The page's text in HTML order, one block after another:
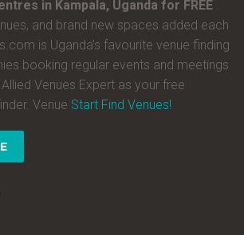
in Kampala, Uganda for FREE .
and brand new spaces added each
is Uganda’s favourite venue finding
booking regular events and meetings
Venues Expert as your free
Venue Start Find Venues!